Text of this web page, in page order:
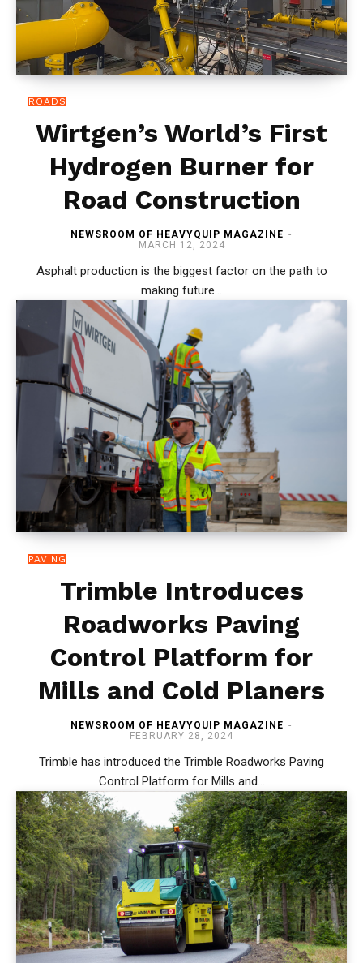
ROADS
Wirtgen’s World’s First
Hydrogen Burner for
Road Construction
NEWSROOM OF HEAVYQUIP MAGAZINE -
MARCH 12, 2024
Asphalt production is the biggest factor on the path to
making future...
PAVING
Trimble Introduces
Roadworks Paving
Control Platform for
Mills and Cold Planers
NEWSROOM OF HEAVYQUIP MAGAZINE -
FEBRUARY 28, 2024
Trimble has introduced the Trimble Roadworks Paving
Control Platform for Mills and...